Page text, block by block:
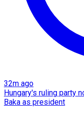
32m ago
Hungary's ruling party
Baka as president